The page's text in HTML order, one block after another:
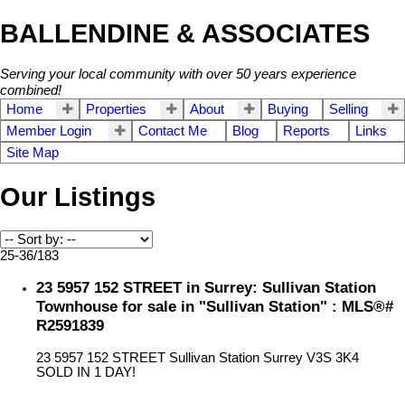
BALLENDINE & ASSOCIATES
Serving your local community with over 50 years experience
combined!
Home
Properties About Buying
Selling
Member Login
Contact Me Blog Reports
Links
Site Map
Our Listings
25-36/183
23 5957 152 STREET in Surrey: Sullivan Station
Townhouse for sale in "Sullivan Station" : MLS®#
R2591839
23 5957 152 STREET Sullivan Station Surrey V3S 3K4
SOLD IN 1 DAY!